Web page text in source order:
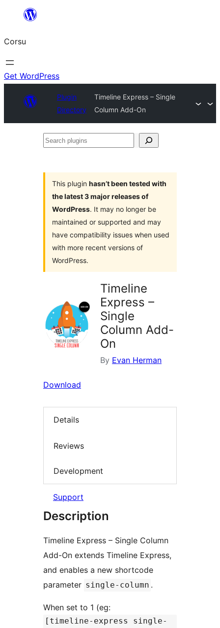
content
Corsu
Get WordPress
Plugin
Directory
Timeline Express – Single
Column Add-On
Search
This plugin hasn’t been tested with
the latest 3 major releases of
WordPress. It may no longer be
maintained or supported and may
have compatibility issues when used
with more recent versions of
WordPress.
Timeline
Express –
Single
Column Add-
On
By Evan Herman
Download
Details
Reviews
Development
Support
Description
Timeline Express – Single Column
Add-On extends Timeline Express,
and enables a new shortcode
parameter single-column .
When set to 1 (eg:
[timeline-express single-